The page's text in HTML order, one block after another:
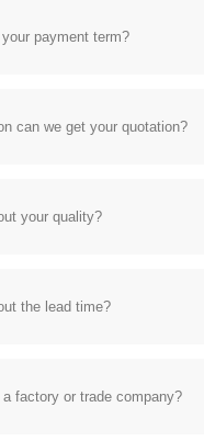
payment term?
can we get your quotation?
your quality?
the lead time?
factory or trade company?